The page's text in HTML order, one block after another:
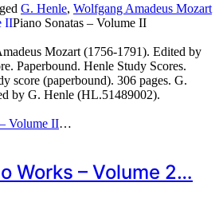
G. Henle, Wolfgang Amadeus Mozart
Piano Sonatas – Volume II
Mozart (1756-1791). Edited by
Paperbound. Henle Study Scores.
score (paperbound). 306 pages. G.
by G. Henle (HL.51489002).
Volume II…
Works – Volume 2…